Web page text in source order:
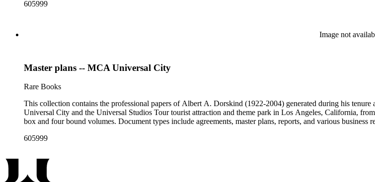
605999
Image not
Master plans -- MCA Universal City
Rare Books
This collection contains the professional papers of Albert A. Dorskind (1922-2004) generated during his
Universal City and the Universal Studios Tour tourist attraction and theme park in Los Angeles, California,
box and four bound volumes. Document types include agreements, master plans, reports, and various business
605999